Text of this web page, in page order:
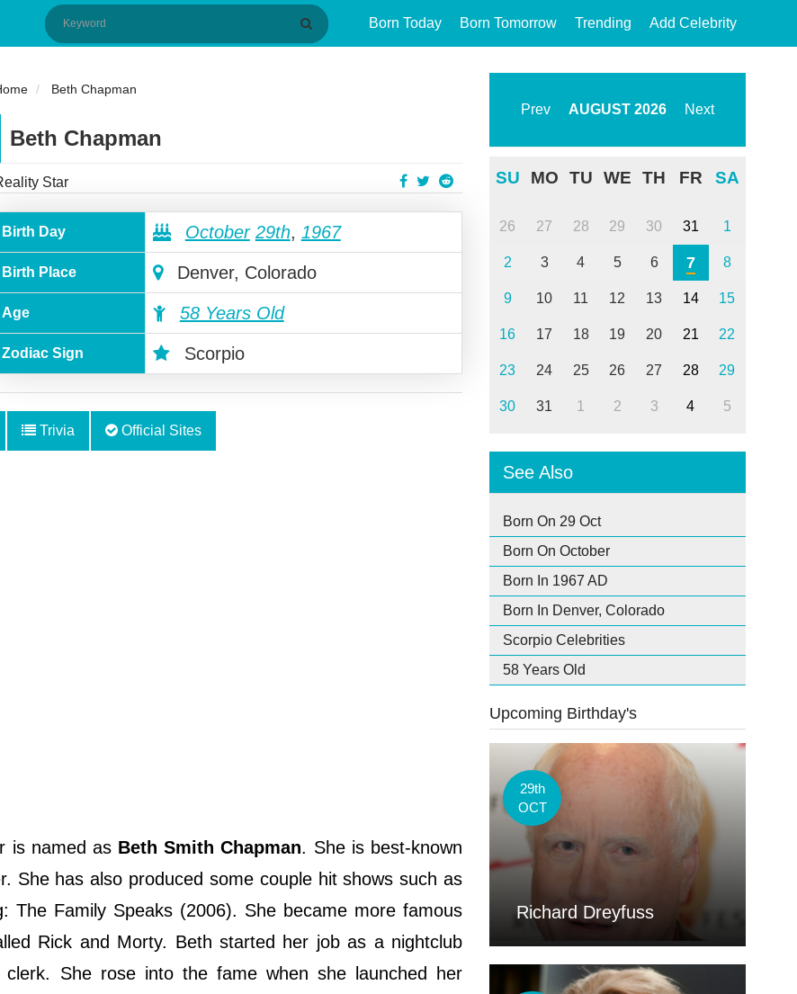
Born Today Born Tomorrow Trending Add Celebrity
Beth Chapman
Beth Chapman
Star
Birth Day October 29th, 1967
Birth Place Denver, Colorado
Age 58 Years Old
Zodiac Sign Scorpio
Trivia Official Sites
is named as Beth Smith Chapman. She is best-known
She has also produced some couple hit shows such as
Family Speaks (2006). She became more famous
Rick and Morty. Beth started her job as a nightclub
She rose into the fame when she launched her
Prev AUGUST 2026 Next
SU MO TU WE TH FR SA
26 27 28 29 30 31 1
2 3 4 5 6 7 8
9 10 11 12 13 14 15
16 17 18 19 20 21 22
23 24 25 26 27 28 29
30 31 1 2 3 4 5
See Also
Born On 29 Oct
Born On October
Born In 1967 AD
Born In Denver, Colorado
Scorpio Celebrities
58 Years Old
Upcoming Birthday's
29th
OCT
Richard Dreyfuss